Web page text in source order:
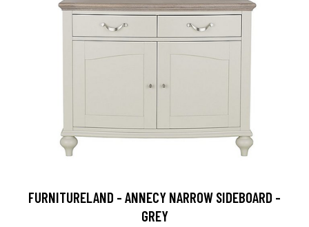
FURNITURELAND - ANNECY NARROW SIDEBOARD -
GREY